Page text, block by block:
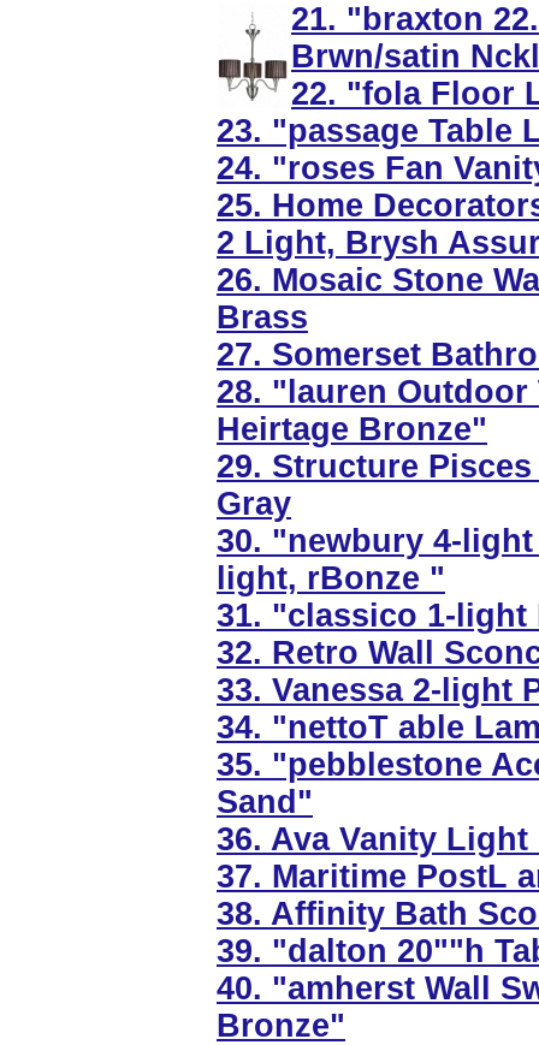
21. "braxton
Brwn/satin
22. "fola Floor
23. "passage Table
24. "roses Fan
25. Home
2 Light, Brysh
26. Mosaic Stone
Brass
27. Somerset
28. "lauren Outdoor
Heirtage Bronze"
29. Structure
Gray
30. "newbury 4-
light, rBonze "
31. "classico 1-
32. Retro Wall
33. Vanessa 2-light
34. "nettoT able
35. "pebblestone
Sand"
36. Ava Vanity
37. Maritime PostL
38. Affinity Bath
39. "dalton 20""h
40. "amherst Wall
Bronze"